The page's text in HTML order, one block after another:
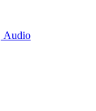
Audio